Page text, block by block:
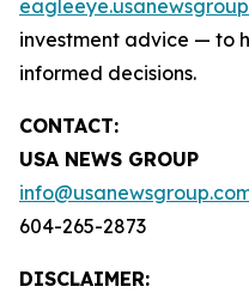
investment advice — to
informed decisions.
CONTACT:
USA NEWS GROUP
604-265-2873
DISCLAIMER: